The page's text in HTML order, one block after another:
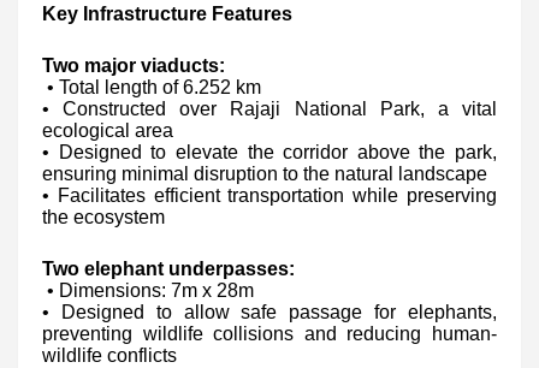
Key Infrastructure Features
Two major viaducts:
• Total length of 6.252 km
• Constructed over Rajaji National Park, a vital
ecological area
• Designed to elevate the corridor above the park,
ensuring minimal disruption to the natural landscape
• Facilitates efficient transportation while preserving
the ecosystem
Two elephant underpasses:
• Dimensions: 7m x 28m
• Designed to allow safe passage for elephants,
preventing wildlife collisions and reducing human-
wildlife conflicts